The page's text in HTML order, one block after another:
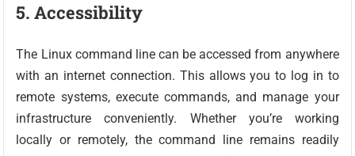
5. Accessibility
The Linux command line can be accessed from anywhere
with an internet connection. This allows you to log in to
remote systems, execute commands, and manage your
infrastructure conveniently. Whether you’re working
locally or remotely, the command line remains readily